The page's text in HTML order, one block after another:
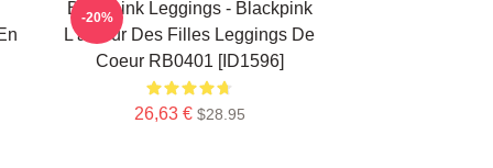
Blackpink Leggings - Blackpink
L'amour Des Filles Leggings De
Coeur RB0401 [ID1596]
26,63 € $28.95
-20%